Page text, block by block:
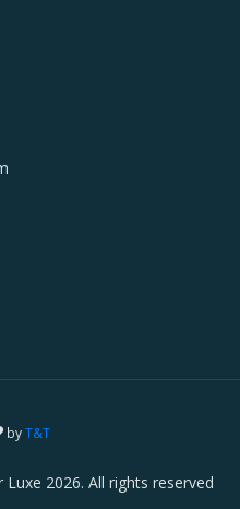
2026. All rights reserved
byT&T